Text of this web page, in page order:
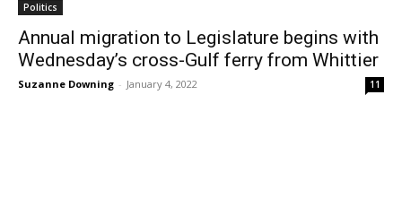
Politics
Annual migration to Legislature begins with
Wednesday’s cross-Gulf ferry from Whittier
Suzanne Downing - January 4, 2022 11